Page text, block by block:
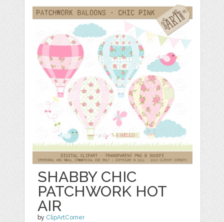
SHABBY CHIC
PATCHWORK HOT
AIR
by ClipArtCorner